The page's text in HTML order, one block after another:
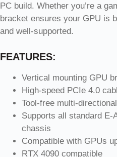
PC build. Whether you’re a
bracket ensures your GPU is
and well-supported.
FEATURES:
Vertical mounting GPU
High-speed PCIe 4.0
Tool-free multi-
Supports all standard E-
chassis
Compatible with GPUs
RTX 4090 compatible